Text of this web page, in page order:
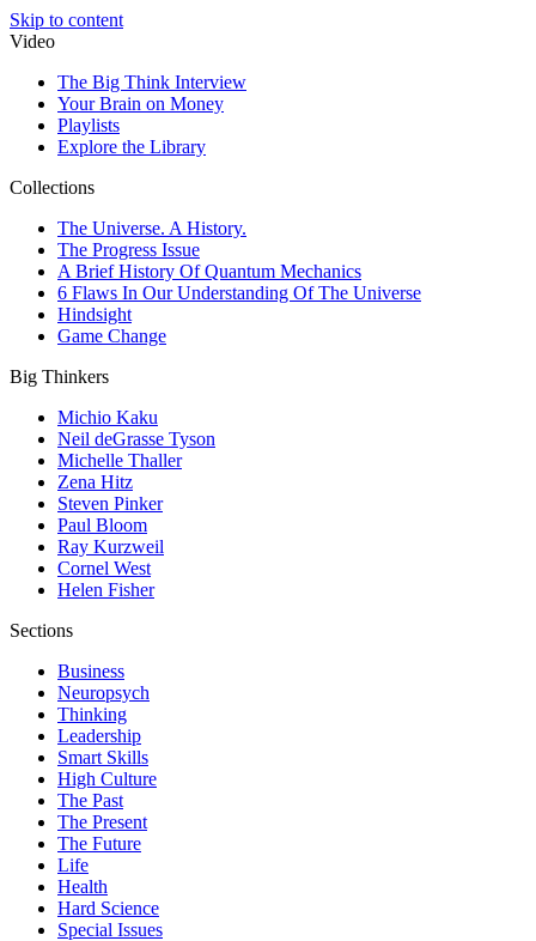
Skip to content
Video
The Big Think Interview
Your Brain on Money
Playlists
Explore the Library
Collections
The Universe. A History.
The Progress Issue
A Brief History Of Quantum Mechanics
6 Flaws In Our Understanding Of The Universe
Hindsight
Game Change
Big Thinkers
Michio Kaku
Neil deGrasse Tyson
Michelle Thaller
Zena Hitz
Steven Pinker
Paul Bloom
Ray Kurzweil
Cornel West
Helen Fisher
Sections
Business
Neuropsych
Thinking
Leadership
Smart Skills
High Culture
The Past
The Present
The Future
Life
Health
Hard Science
Special Issues